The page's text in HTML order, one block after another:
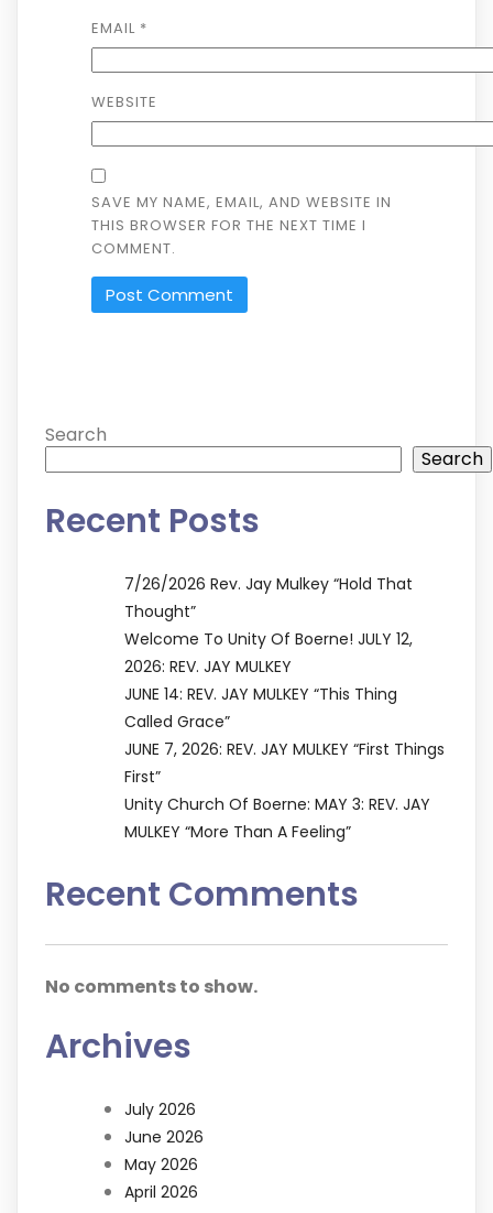
EMAIL *
WEBSITE
SAVE MY NAME, EMAIL, AND WEBSITE IN
THIS BROWSER FOR THE NEXT TIME I
COMMENT.
Search
Search
Recent Posts
7/26/2026 Rev. Jay Mulkey “Hold That
Thought”
Welcome To Unity Of Boerne! JULY 12,
2026: REV. JAY MULKEY
JUNE 14: REV. JAY MULKEY “This Thing
Called Grace”
JUNE 7, 2026: REV. JAY MULKEY “First Things
First”
Unity Church Of Boerne: MAY 3: REV. JAY
MULKEY “More Than A Feeling”
Recent Comments
No comments to show.
Archives
July 2026
June 2026
May 2026
April 2026